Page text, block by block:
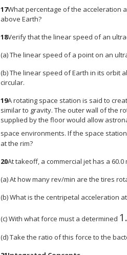
17What percentage of the acceleration
above Earth?
18Verify that the linear speed of an
(a) The linear speed of a point on an
(b) The linear speed of Earth in its
circular.
19A rotating space station is said to
similar to gravity. The outer wall of the
supplied by the floor would allow
space environments. If the space
at the rim?
20At takeoff, a commercial jet has a
(a) At how many rev/min are the tires
(b) What is the centripetal acceleration
(c) With what force must a determined 1.
(d) Take the ratio of this force to the